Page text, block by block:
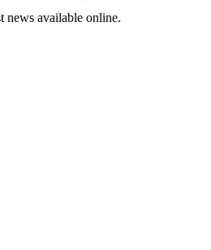
news available online.